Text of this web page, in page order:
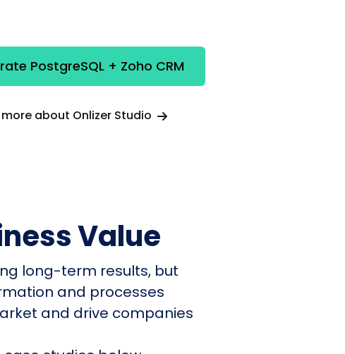
PostgreSQL + Zoho CRM
more about Onlizer Studio
Value
long-term results, but
and processes
and drive companies